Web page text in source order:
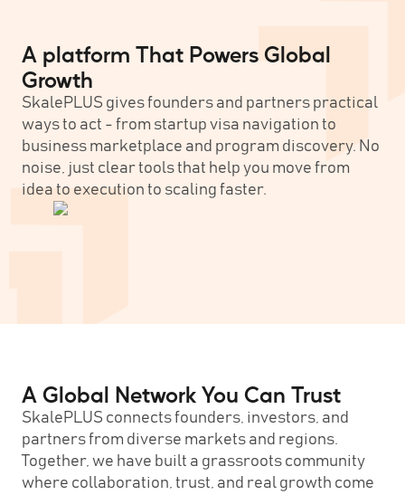
A platform That Powers Global
Growth
SkalePLUS gives founders and partners practical
ways to act - from startup visa navigation to
business marketplace and program discovery. No
noise, just clear tools that help you move from
idea to execution to scaling faster.
A Global Network You Can Trust
SkalePLUS connects founders, investors, and
partners from diverse markets and regions.
Together, we have built a grassroots community
where collaboration, trust, and real growth come